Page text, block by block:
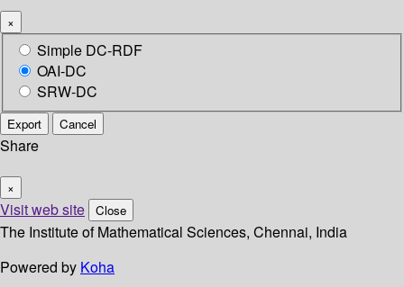
×
Simple DC-RDF
OAI-DC
SRW-DC
Export Cancel
Share
×
Visit web site Close
The Institute of Mathematical Sciences, Chennai, India
Powered by Koha